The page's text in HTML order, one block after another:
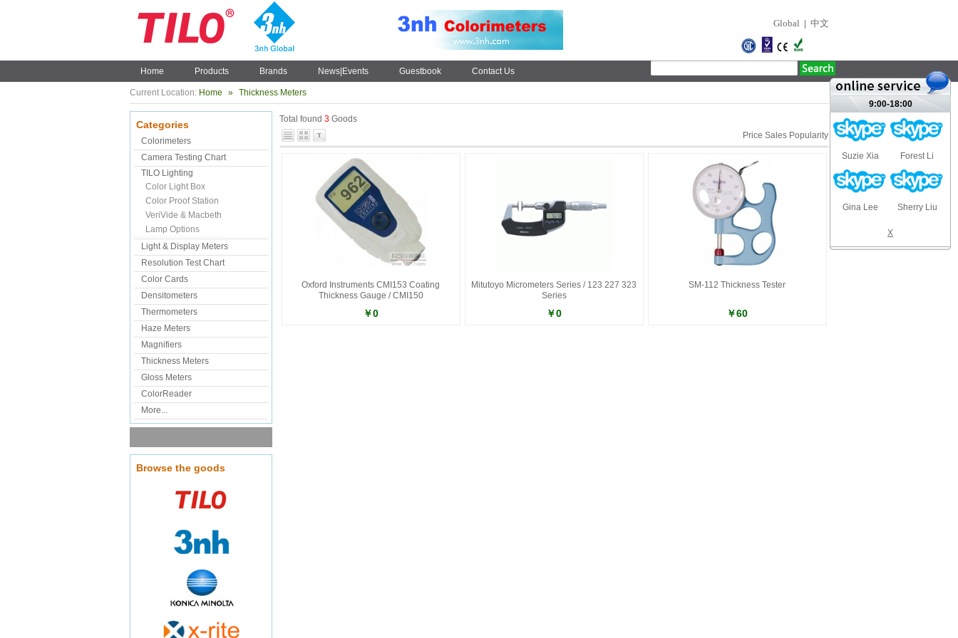
Global | 中文
Home Products Brands News|Events Guestbook Contact Us
Current Location: Home » Thickness Meters
Categories
Colorimeters
Camera Testing Chart
TILO Lighting
Color Light Box
Color Proof Station
VeriVide & Macbeth
Lamp Options
Light & Display Meters
Resolution Test Chart
Color Cards
Densitometers
Thermometers
Haze Meters
Magnifiers
Thickness Meters
Gloss Meters
ColorReader
More...
Browse the goods
Total found 3 Goods
Price Sales Popularity
Oxford Instruments CMI153 Coating
Thickness Gauge / CMI150
￥0
Mitutoyo Micrometers Series / 123 227 323
Series
￥0
SM-112 Thickness Tester
￥60
9:00-18:00
Suzie Xia Forest Li
Gina Lee Sherry Liu
X